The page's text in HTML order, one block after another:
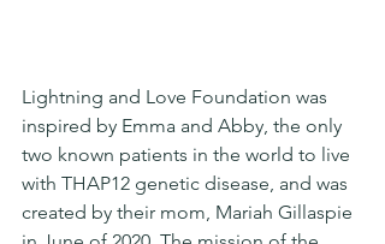
Lightning and Love Foundation was
inspired by Emma and Abby, the only
two known patients in the world to live
with THAP12 genetic disease, and was
created by their mom, Mariah Gillaspie